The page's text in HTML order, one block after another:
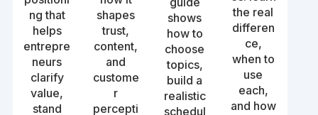
ng that
helps
entrepre
neurs
clarify
value,
stand
shapes
trust,
content,
and
custome
r
percepti
shows
how to
choose
topics,
build a
realistic
schedul
the real
differen
ce,
when to
use
each,
and how